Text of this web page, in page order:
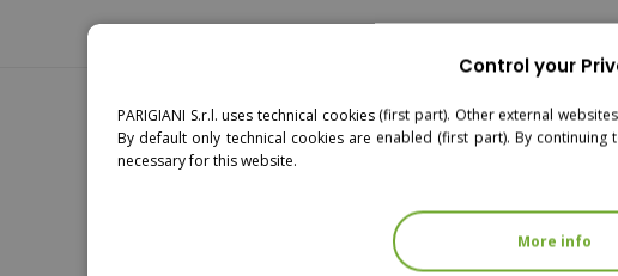
Control your
PARIGIANI S.r.l. uses technical cookies (first part). Other external
By default only technical cookies are enabled (first part). By
necessary for this website.
More info